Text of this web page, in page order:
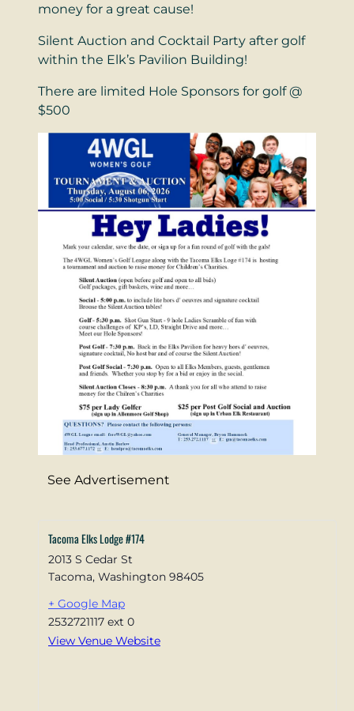
money for a great cause!
Silent Auction and Cocktail Party after golf
within the Elk’s Pavilion Building!
There are limited Hole Sponsors for golf @
$500
See Advertisement
Tacoma Elks Lodge #174
2013 S Cedar St
Tacoma, Washington 98405
+ Google Map
2532721117 ext 0
View Venue Website